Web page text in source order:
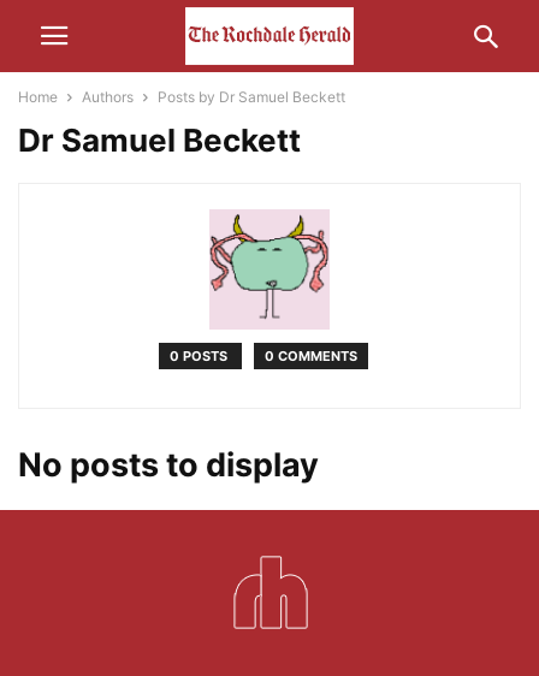
Home Authors Posts by Dr Samuel Beckett
Dr Samuel Beckett
0 POSTS 0 COMMENTS
No posts to display